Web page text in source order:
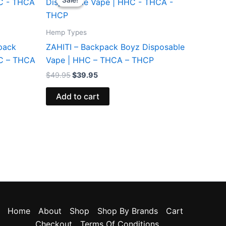
– THCA
Hemp Types
ZAHITI – Backpack Boyz Disposable
Vape | HHC – THCA – THCP
$49.95
was:
$39.95
is:
Add to cart
Home About Shop Shop By Brands
Cart